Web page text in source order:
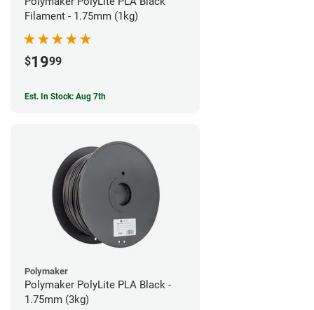
Filament - 1.75mm (1kg)
$1999
Est. In Stock: Aug 7th
Polymaker
Polymaker PolyLite PLA Black -
1.75mm (3kg)